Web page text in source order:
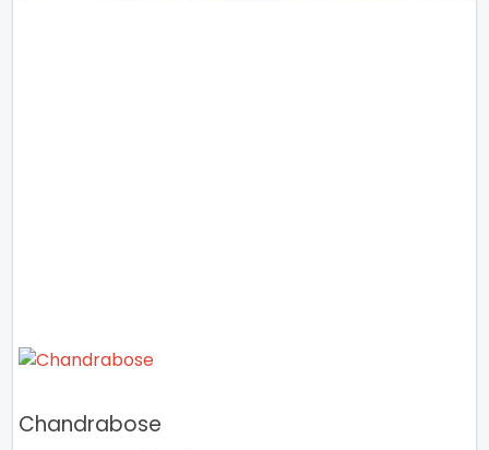
Chandrabose